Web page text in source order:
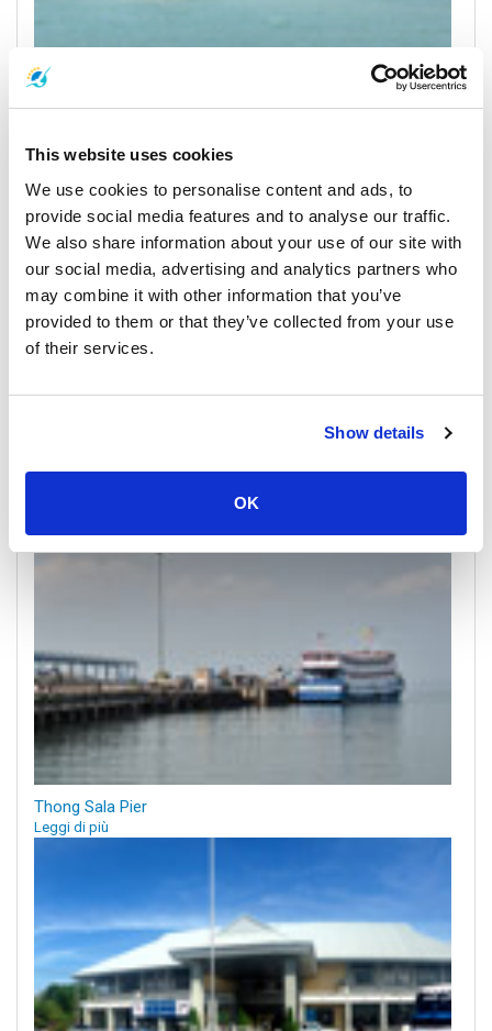
This website uses cookies
We use cookies to personalise content and ads, to
provide social media features and to analyse our traffic.
We also share information about your use of our site with
our social media, advertising and analytics partners who
may combine it with other information that you’ve
provided to them or that they’ve collected from your use
of their services.
Show details
OK
Koh Phangan
All Prices & Schedules
Phuket
Meeting Point Highlights
Thong Sala Pier
Leggi di più